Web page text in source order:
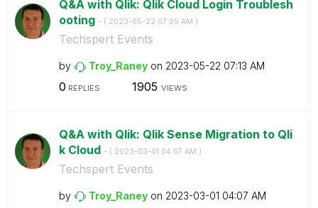
Q&A with Qlik: Qlik Cloud Login Troublesh
ooting - ( ‎2023-05-22 07:05 AM )
Techspert Events
by Troy_Raney on ‎2023-05-22 07:13 AM
0 REPLIES 1905 VIEWS
Q&A with Qlik: Qlik Sense Migration to Qli
k Cloud - ( ‎2023-03-01 04:07 AM )
Techspert Events
by Troy_Raney on ‎2023-03-01 04:07 AM